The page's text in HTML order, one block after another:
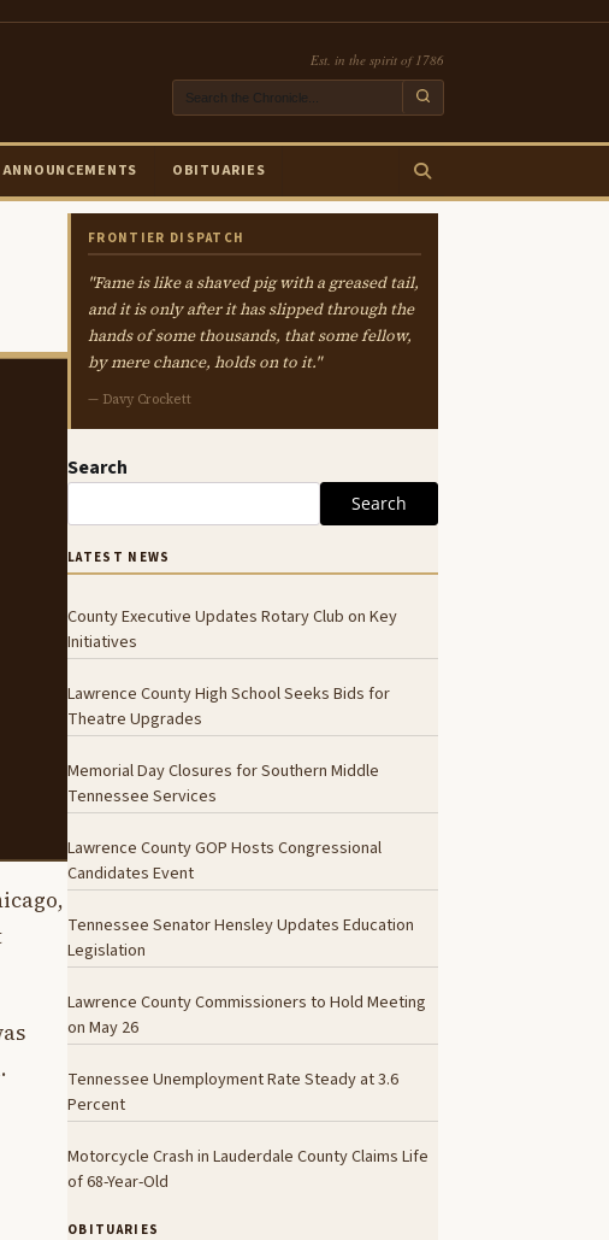
Est. in the spirit of 1786
ANNOUNCEMENTS OBITUARIES
FRONTIER DISPATCH
"Fame is like a shaved pig with a greased tail,
and it is only after it has slipped through the
hands of some thousands, that some fellow,
by mere chance, holds on to it."
— Davy Crockett
Search
Search
LATEST NEWS
County Executive Updates Rotary Club on Key
Initiatives
Lawrence County High School Seeks Bids for
Theatre Upgrades
Memorial Day Closures for Southern Middle
Tennessee Services
Lawrence County GOP Hosts Congressional
Candidates Event
Tennessee Senator Hensley Updates Education
Legislation
Lawrence County Commissioners to Hold Meeting
on May 26
Tennessee Unemployment Rate Steady at 3.6
Percent
Motorcycle Crash in Lauderdale County Claims Life
of 68-Year-Old
OBITUARIES